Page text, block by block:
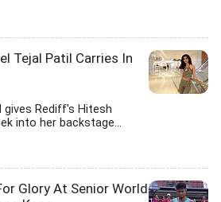
Tejal Patil Carries In
gives Rediff's Hitesh
into her backstage...
Glory At Senior World